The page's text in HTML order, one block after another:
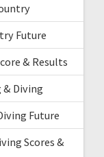
Future
& Results
& Diving
Future
Scores &